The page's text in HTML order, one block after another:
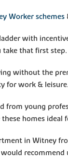
Worker schemes
with
take that first step.
without the
for work & leisure.
from young
homes ideal
in Witney
recommend